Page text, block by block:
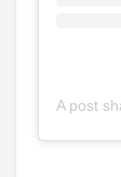
A post